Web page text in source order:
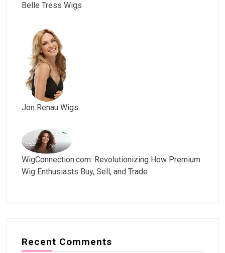
Belle Tress Wigs
Jon Renau Wigs
WigConnection.com: Revolutionizing How Premium
Wig Enthusiasts Buy, Sell, and Trade
Recent Comments